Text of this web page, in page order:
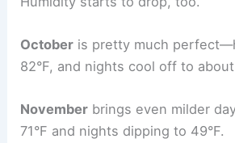
October is pretty much
82°F, and nights cool off to about
November brings even milder
71°F and nights dipping to 49°F.